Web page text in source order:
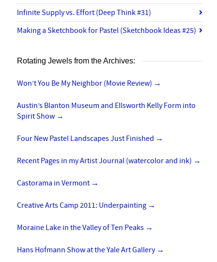
Infinite Supply vs. Effort (Deep Think #31)
Making a Sketchbook for Pastel (Sketchbook Ideas #25)
Rotating Jewels from the Archives:
Won’t You Be My Neighbor (Movie Review) →
Austin’s Blanton Museum and Ellsworth Kelly Form into
Spirit Show →
Four New Pastel Landscapes Just Finished →
Recent Pages in my Artist Journal (watercolor and ink) →
Castorama in Vermont →
Creative Arts Camp 2011: Underpainting →
Moraine Lake in the Valley of Ten Peaks →
Hans Hofmann Show at the Yale Art Gallery →